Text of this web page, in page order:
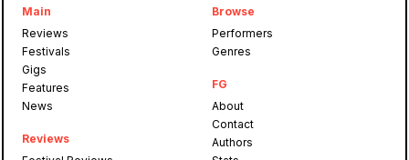
Main
Reviews
Festivals
Gigs
Features
News
Reviews
Browse
Performers
Genres
FG
About
Contact
Authors